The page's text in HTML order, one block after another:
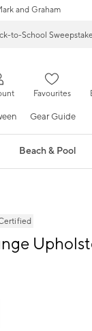
and Graham
to-School
Favourites
Gear Guide
Beach & Pool